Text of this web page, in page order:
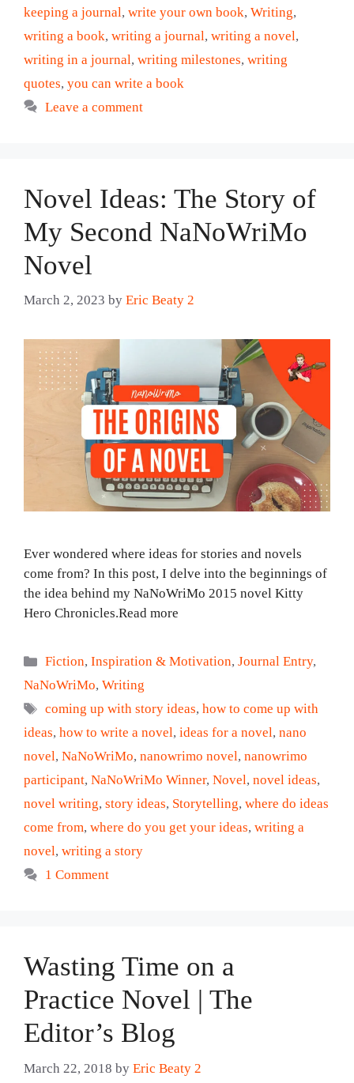
keeping a journal, write your own book, Writing,
writing a book, writing a journal, writing a novel,
writing in a journal, writing milestones, writing
quotes, you can write a book
Leave a comment
Novel Ideas: The Story of
My Second NaNoWriMo
Novel
March 2, 2023 by Eric Beaty 2
Ever wondered where ideas for stories and novels
come from? In this post, I delve into the beginnings of
the idea behind my NaNoWriMo 2015 novel Kitty
Hero Chronicles.Read more
Categories
Fiction,Inspiration & Motivation,Journal Entry,
NaNoWriMo, Writing
Tags
coming up with story ideas,how to come up with
ideas, how to write a novel, ideas for a novel, nano
novel, NaNoWriMo, nanowrimo novel, nanowrimo
participant, NaNoWriMo Winner, Novel, novel ideas,
novel writing, story ideas, Storytelling, where do ideas
come from, where do you get your ideas, writing a
novel, writing a story
1 Comment
Wasting Time on a
Practice Novel | The
Editor’s Blog
March 22, 2018 by Eric Beaty 2